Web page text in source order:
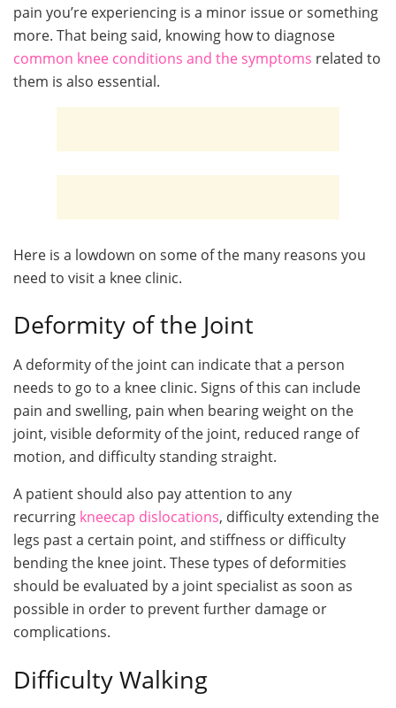
pain you’re experiencing is a minor issue or something
more. That being said, knowing how to diagnose
common knee conditions and the symptoms related to
them is also essential.
Here is a lowdown on some of the many reasons you
need to visit a knee clinic.
Deformity of the Joint
A deformity of the joint can indicate that a person
needs to go to a knee clinic. Signs of this can include
pain and swelling, pain when bearing weight on the
joint, visible deformity of the joint, reduced range of
motion, and difficulty standing straight.
A patient should also pay attention to any
recurring kneecap dislocations, difficulty extending the
legs past a certain point, and stiffness or difficulty
bending the knee joint. These types of deformities
should be evaluated by a joint specialist as soon as
possible in order to prevent further damage or
complications.
Difficulty Walking